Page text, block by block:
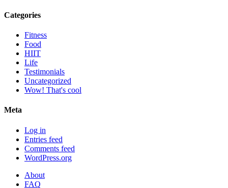
Categories
Fitness
Food
HIIT
Life
Testimonials
Uncategorized
Wow! That's cool
Meta
Log in
Entries feed
Comments feed
WordPress.org
About
FAQ